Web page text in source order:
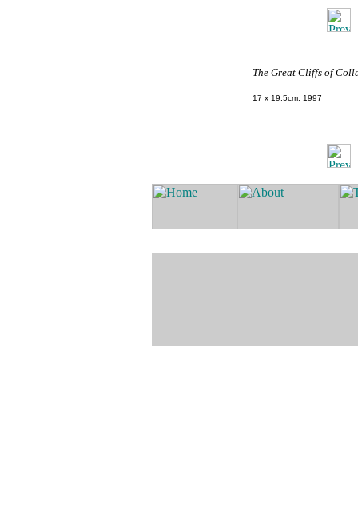
The Great Cliffs of
17 x 19.5cm, 1997